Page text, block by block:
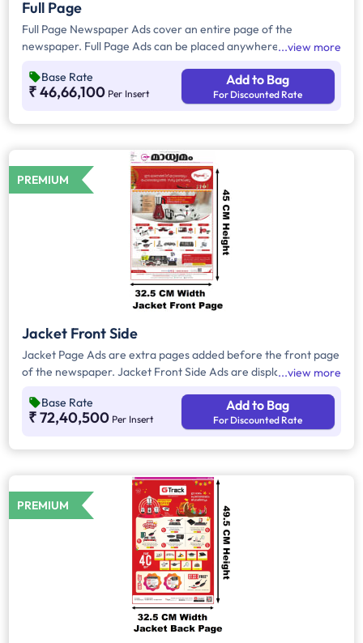
Full Page
Full Page Newspaper Ads cover an entire page of the
newspaper. Full Page Ads can be placed anywhere on the
always carries the latest news content. Full Page Ads will
provide advertisers with good brand visibility as it takes up a
view more
Base Rate
₹ 46,66,100 Per Insert
Add to Bag
For Discounted Rate
PREMIUM
Jacket Front Side
Jacket Page Ads are extra pages added before the front page
of the newspaper. Jacket Front Side Ads are displayed on the
that will cover an area of approx. 1551sq. cm space, excluding
the Masthead/Title Head.
view more
Base Rate
₹ 72,40,500 Per Insert
Add to Bag
For Discounted Rate
PREMIUM